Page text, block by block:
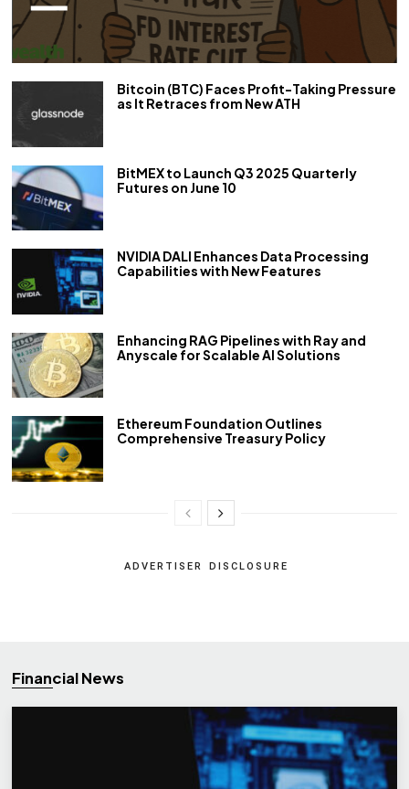
Bitcoin (BTC) Faces Profit-Taking Pressure
as It Retraces from New ATH
BitMEX to Launch Q3 2025 Quarterly
Futures on June 10
NVIDIA DALI Enhances Data Processing
Capabilities with New Features
Enhancing RAG Pipelines with Ray and
Anyscale for Scalable AI Solutions
Ethereum Foundation Outlines
Comprehensive Treasury Policy
ADVERTISER DISCLOSURE
Financial News